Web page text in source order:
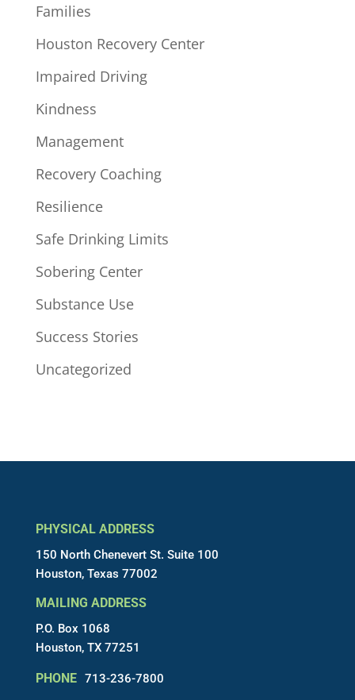
Families
Houston Recovery Center
Impaired Driving
Kindness
Management
Recovery Coaching
Resilience
Safe Drinking Limits
Sobering Center
Substance Use
Success Stories
Uncategorized
PHYSICAL ADDRESS
150 North Chenevert St. Suite 100
Houston, Texas 77002
MAILING ADDRESS
P.O. Box 1068
Houston, TX 77251
PHONE 713-236-7800